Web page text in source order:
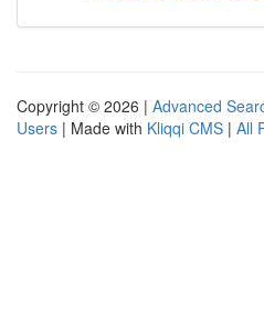
Copyright © 2026 | Advanced
Users | Made with Kliqqi CMS | All